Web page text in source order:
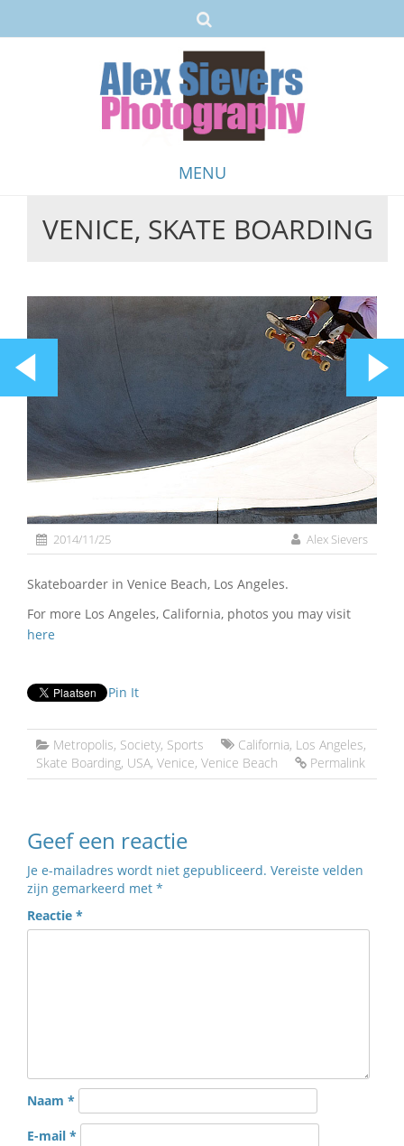
MENU
Skip
VENICE, SKATE BOARDING
2014/11/25 Alex Sievers
Skateboarder in Venice Beach, Los Angeles.
For more Los Angeles, California, photos you may visit
here
Pin It
Metropolis, Society, Sports California, Los Angeles,
Skate Boarding, USA, Venice, Venice Beach Permalink
Geef een reactie
Je e-mailadres wordt niet gepubliceerd. Vereiste velden
zijn gemarkeerd met *
Reactie *
Naam *
E-mail *